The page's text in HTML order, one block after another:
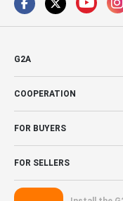
G2A
COOPERATION
FOR BUYERS
FOR SELLERS